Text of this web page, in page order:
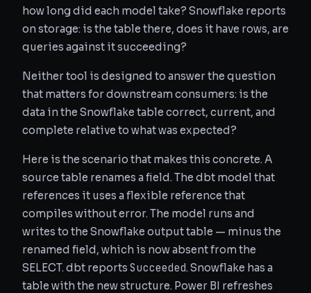
how long did each model take? Snowflake reports
on storage: is the table there, does it have rows, are
queries against it succeeding?
Neither tool is designed to answer the question
that matters for downstream consumers: is the
data in the Snowflake table correct, current, and
complete relative to what was expected?
Here is the scenario that makes this concrete. A
source table renames a field. The dbt model that
references it uses a flexible reference that
compiles without error. The model runs and
writes to the Snowflake output table — minus the
renamed field, which is now absent from the
SELECT. dbt reports Succeeded. Snowflake has a
table with the new structure. Power BI refreshes